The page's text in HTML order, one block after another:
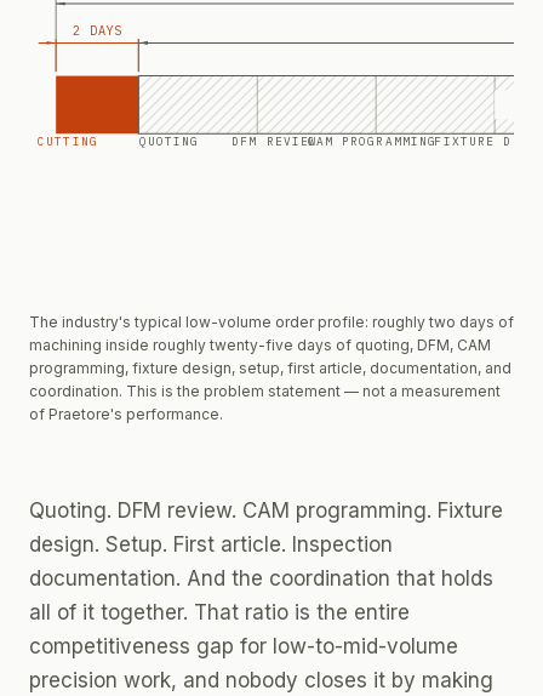
2 DAYS
CUTTING QUOTING DFM REVIEWCAM PROGRAMMINGFIXTURE
The industry's typical low-volume order profile: roughly two days of
machining inside roughly twenty-five days of quoting, DFM, CAM
programming, fixture design, setup, first article, documentation, and
coordination. This is the problem statement — not a measurement
of Praetore's performance.
Quoting. DFM review. CAM programming. Fixture
design. Setup. First article. Inspection
documentation. And the coordination that holds
all of it together. That ratio is the entire
competitiveness gap for low-to-mid-volume
precision work, and nobody closes it by making